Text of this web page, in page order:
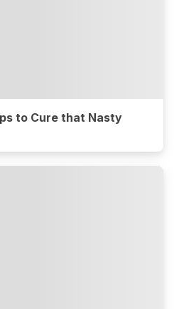
to Cure that Nasty